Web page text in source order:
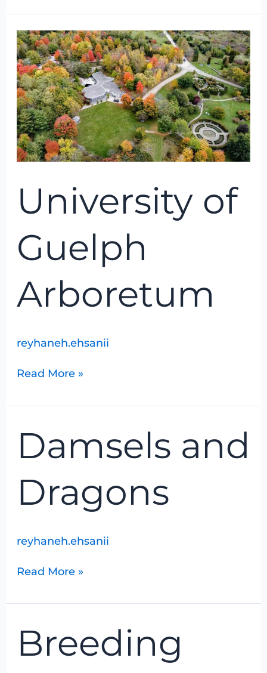
University of
Guelph
Arboretum
reyhaneh.ehsanii
University
of
Guelph
Arboretum
Read More »
Damsels and
Dragons
reyhaneh.ehsanii
Dragons
Read More »
Breeding
Bird
Foray